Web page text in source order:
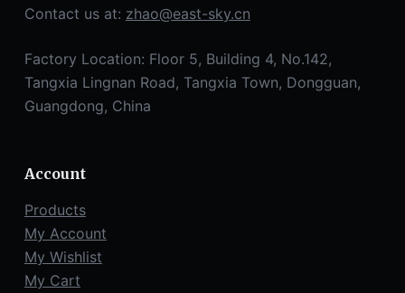
Contact us at: zhao@east-sky.cn
Factory Location: Floor 5, Building 4, No.142,
Tangxia Lingnan Road, Tangxia Town, Dongguan,
Guangdong, China
Account
Products
My Account
My Wishlist
My Cart